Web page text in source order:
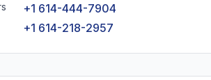
+1 614-444-7904
+1 614-218-2957